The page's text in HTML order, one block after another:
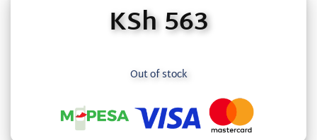
KSh563
Out of stock